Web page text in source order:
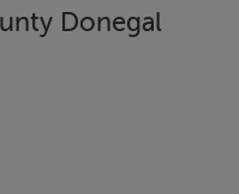
Donegal